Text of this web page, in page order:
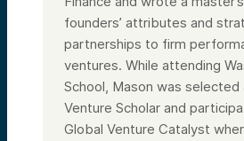
founders’ attributes and
partnerships to firm
ventures. While attending
School, Mason was selected
Venture Scholar and
Global Venture Catalyst